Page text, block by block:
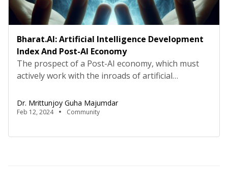
Bharat.AI: Artificial Intelligence Development
Index And Post-AI Economy
The prospect of a Post-AI economy, which must
actively work with the inroads of artificial
both a boon as well as a bane. The Union
Government of Bharat under Shri Narendra Modi
interventions to position Bharat at the forefront
Dr. Mrittunjoy Guha Majumdar
Feb 12, 2024 Community